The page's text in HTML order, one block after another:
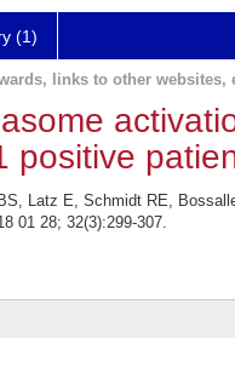
(1)
links to other websites,
positive
Latz E, Schmidt RE,
01 28; 32(3):299-307.